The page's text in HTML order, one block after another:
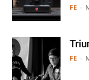
FE
FE